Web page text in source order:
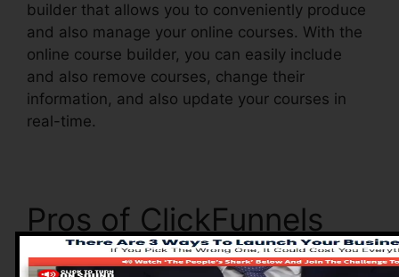
builder that allows you to conveniently produce
and also manage your online courses. With the
online course builder, you can easily include
and also remove courses, change their
information, and also update your courses in
real-time.
Pros of ClickFunnels
2.0